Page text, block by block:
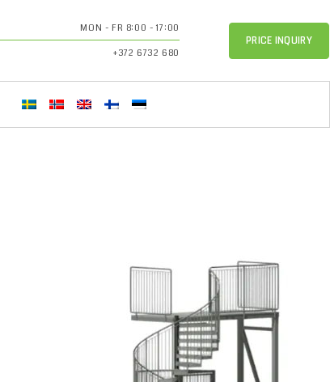
MON - FR 8:00 - 17:00
+372 6732 680
PRICE INQUIRY